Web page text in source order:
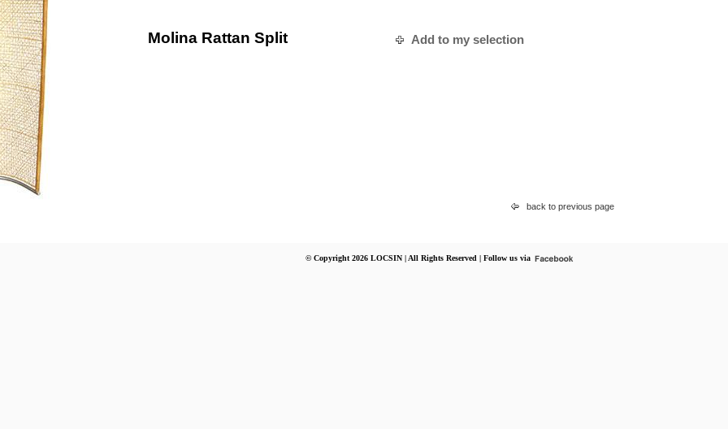
Molina Rattan Split Add to my selection
back to previous page
© Copyright 2026 LOCSIN | All Rights Reserved | Follow us via